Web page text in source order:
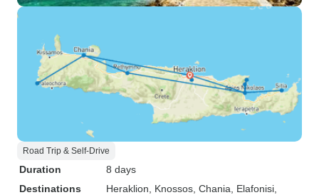
Road Trip & Self-Drive
Duration
8 days
Destinations
Heraklion , Knossos , Chania , Elafonisi